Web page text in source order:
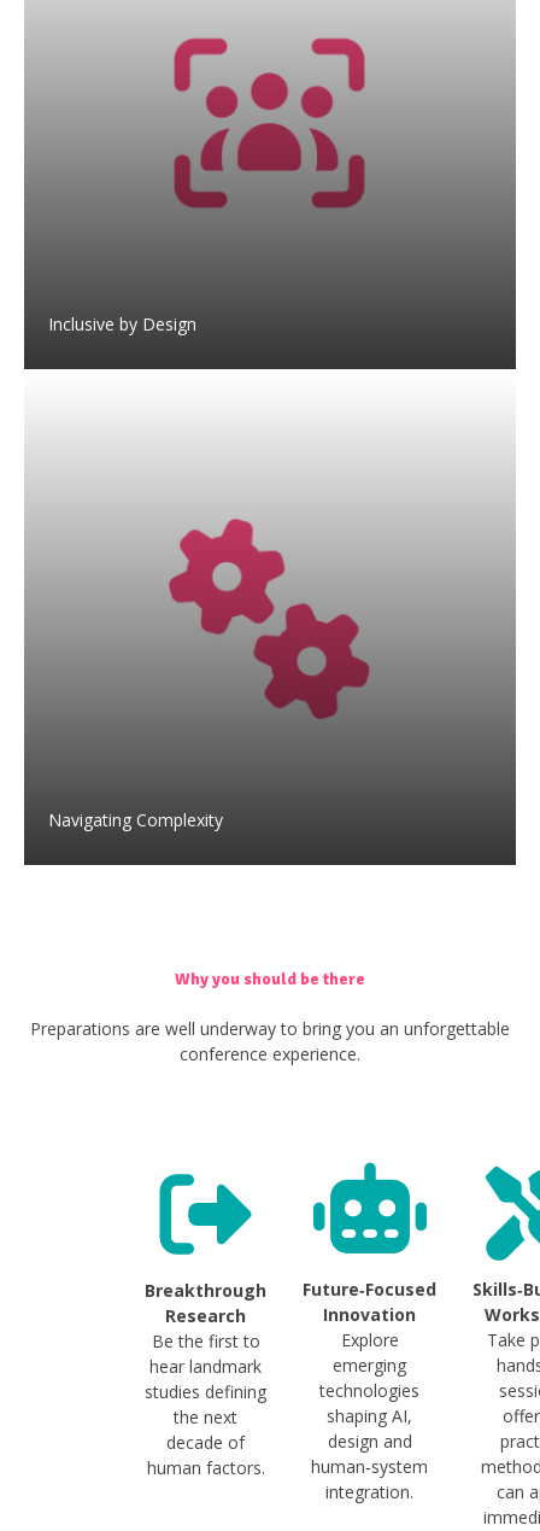
Inclusive by Design
Navigating Complexity
Why you should be there
Preparations are well underway to bring you an unforgettable
conference experience.
Breakthrough
Research
Be the first to
hear landmark
studies defining
the next
decade of
human factors.
Future‑Focused
Innovation
Explore
emerging
technologies
shaping AI,
design and
human‑system
integration.
Take
can